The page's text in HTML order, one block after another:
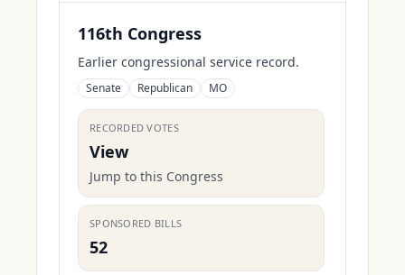
116th Congress
Earlier congressional service record.
Senate Republican MO
RECORDED VOTES
View
Jump to this Congress
SPONSORED BILLS
52